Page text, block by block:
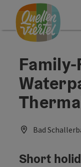
Accesskey
[0]
Accesskey
[1]
Accesskey
[2]
Bad
Short